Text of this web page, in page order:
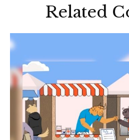
Related